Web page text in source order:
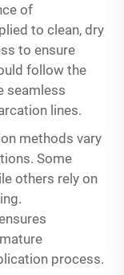
of
to clean, dry
to ensure
follow the
seamless
lines.
methods vary
Some
others rely on
process.